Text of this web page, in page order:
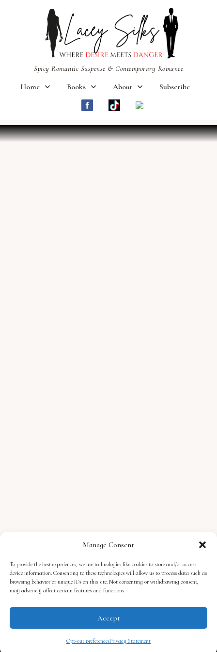
Manage Consent
To provide the best experiences, we use technologies like cookies to store and/or access
device information. Consenting to these technologies will allow us to process data such as
browsing behavior or unique IDs on this site. Not consenting or withdrawing consent,
may adversely affect certain features and functions.
Accept
Opt-out preferencesPrivacy Statement
Spicy Romantic Suspense & Contemporary Romance
Home Books About Subscribe
Cookie Policy
© 2026, Lacey Silks. All rights reserved. Some affiliate links in use.